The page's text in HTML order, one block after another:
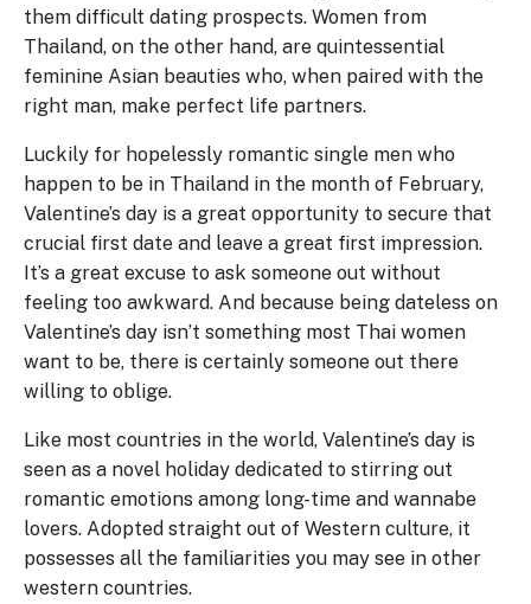
them difficult dating prospects. Women from
Thailand, on the other hand, are quintessential
feminine Asian beauties who, when paired with the
right man, make perfect life partners.
Luckily for hopelessly romantic single men who
happen to be in Thailand in the month of February,
Valentine’s day is a great opportunity to secure that
crucial first date and leave a great first impression.
It’s a great excuse to ask someone out without
feeling too awkward. And because being dateless on
Valentine’s day isn’t something most Thai women
want to be, there is certainly someone out there
willing to oblige.
Like most countries in the world, Valentine’s day is
seen as a novel holiday dedicated to stirring out
romantic emotions among long-time and wannabe
lovers. Adopted straight out of Western culture, it
possesses all the familiarities you may see in other
western countries.